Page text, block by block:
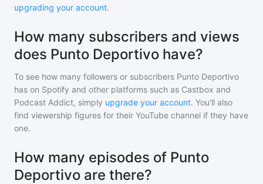
upgrading your account.
How many subscribers and views
does Punto Deportivo have?
To see how many followers or subscribers Punto Deportivo
has on Spotify and other platforms such as Castbox and
Podcast Addict, simply upgrade your account. You'll also
find viewership figures for their YouTube channel if they have
one.
How many episodes of Punto
Deportivo are there?